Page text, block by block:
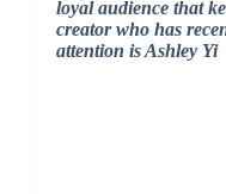
loyal audience that
creator who has
attention isAshley Yi